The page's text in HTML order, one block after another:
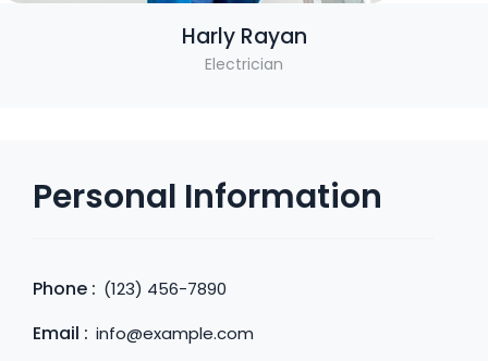
Harly Rayan
Electrician
Personal Information
Phone : (123) 456-7890
Email : info@example.com